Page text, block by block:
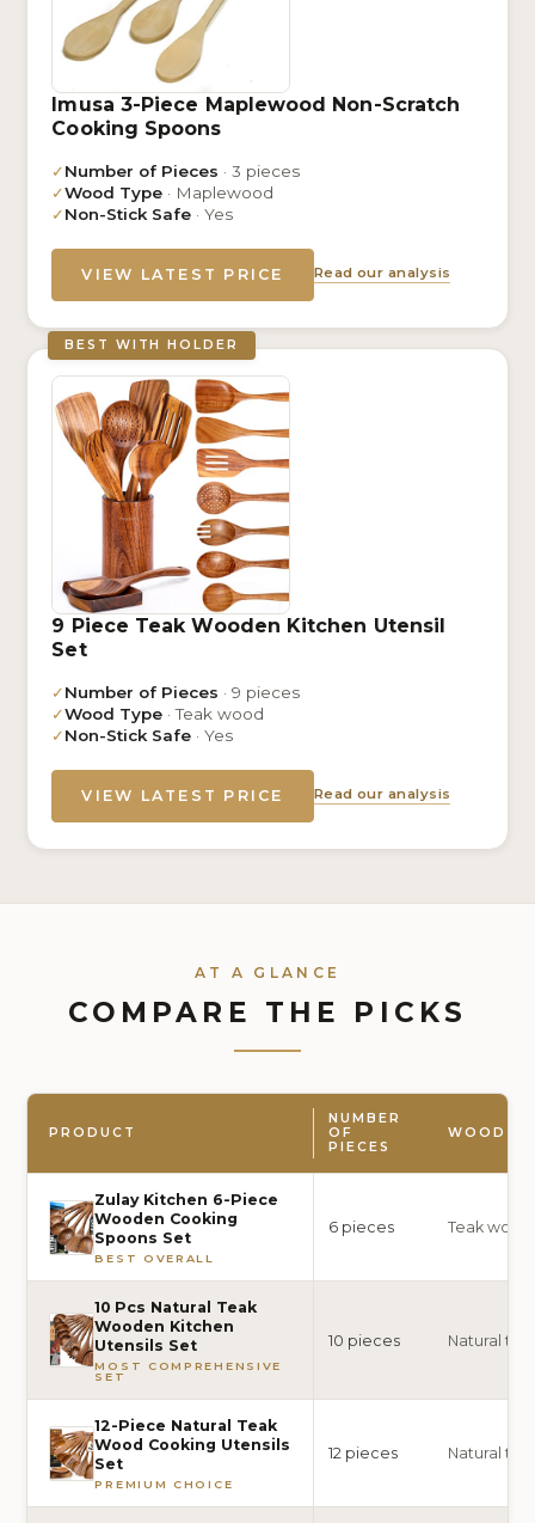
Imusa 3-Piece Maplewood Non-Scratch
Cooking Spoons
✓Number of Pieces · 3 pieces
✓Wood Type · Maplewood
✓Non-Stick Safe · Yes
VIEW LATEST PRICE Read our analysis
BEST WITH HOLDER
9 Piece Teak Wooden Kitchen Utensil
Set
✓Number of Pieces · 9 pieces
✓Wood Type · Teak wood
✓Non-Stick Safe · Yes
VIEW LATEST PRICE Read our analysis
AT A GLANCE
COMPARE THE PICKS
PRODUCT
NUMBER
OF
PIECES
WOOD
Zulay Kitchen 6-Piece
Wooden Cooking
Spoons Set
BEST OVERALL
6 pieces Teak wood
10 Pcs Natural Teak
Wooden Kitchen
Utensils Set
MOST COMPREHENSIVE
SET
10 pieces Natural
12-Piece Natural Teak
Wood Cooking Utensils
Set
PREMIUM CHOICE
12 pieces Natural